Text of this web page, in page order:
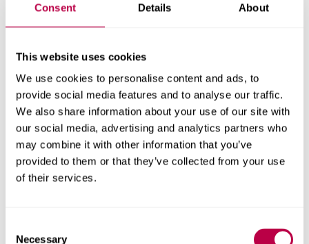
Consent Details About
This website uses cookies
We use cookies to personalise content and ads, to
provide social media features and to analyse our traffic.
We also share information about your use of our site with
our social media, advertising and analytics partners who
may combine it with other information that you’ve
provided to them or that they’ve collected from your use
of their services.
Necessary
courses to creatively address environmental
issues.
partners on campus development projects. Not
only could you help us meet our environmental
targets, but you can also have a direct impact on
how our University will look.
Field trips